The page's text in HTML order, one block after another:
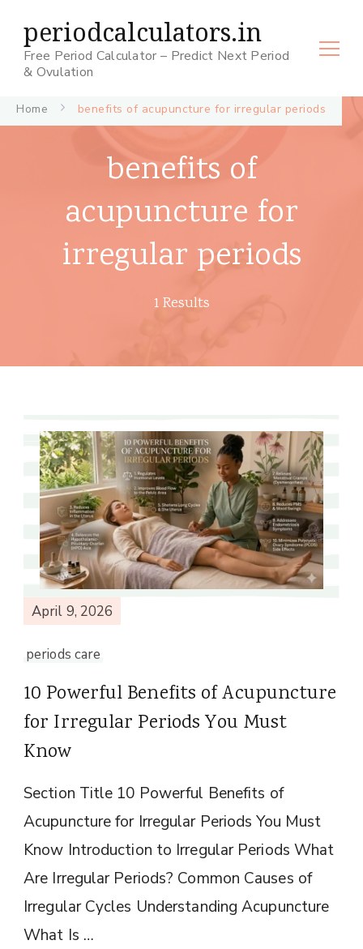
periodcalculators.in
Free Period Calculator – Predict Next Period
& Ovulation
Home benefits of acupuncture for irregular periods
benefits of
acupuncture for
irregular periods
1 Results
April 9, 2026
periods care
10 Powerful Benefits of Acupuncture
for Irregular Periods You Must
Know
Section Title 10 Powerful Benefits of
Acupuncture for Irregular Periods You Must
Know Introduction to Irregular Periods What
Are Irregular Periods? Common Causes of
Irregular Cycles Understanding Acupuncture
What Is …